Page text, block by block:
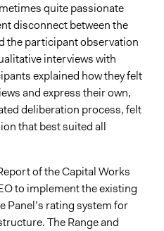
quite passionate
disconnect between the
the participant observation
interviews with
explained how they felt
and express their own,
deliberation process, felt
that best suited all
of the Capital Works
to implement the existing
Panel’s rating system for
The Range and